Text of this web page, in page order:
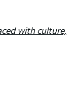
with culture,